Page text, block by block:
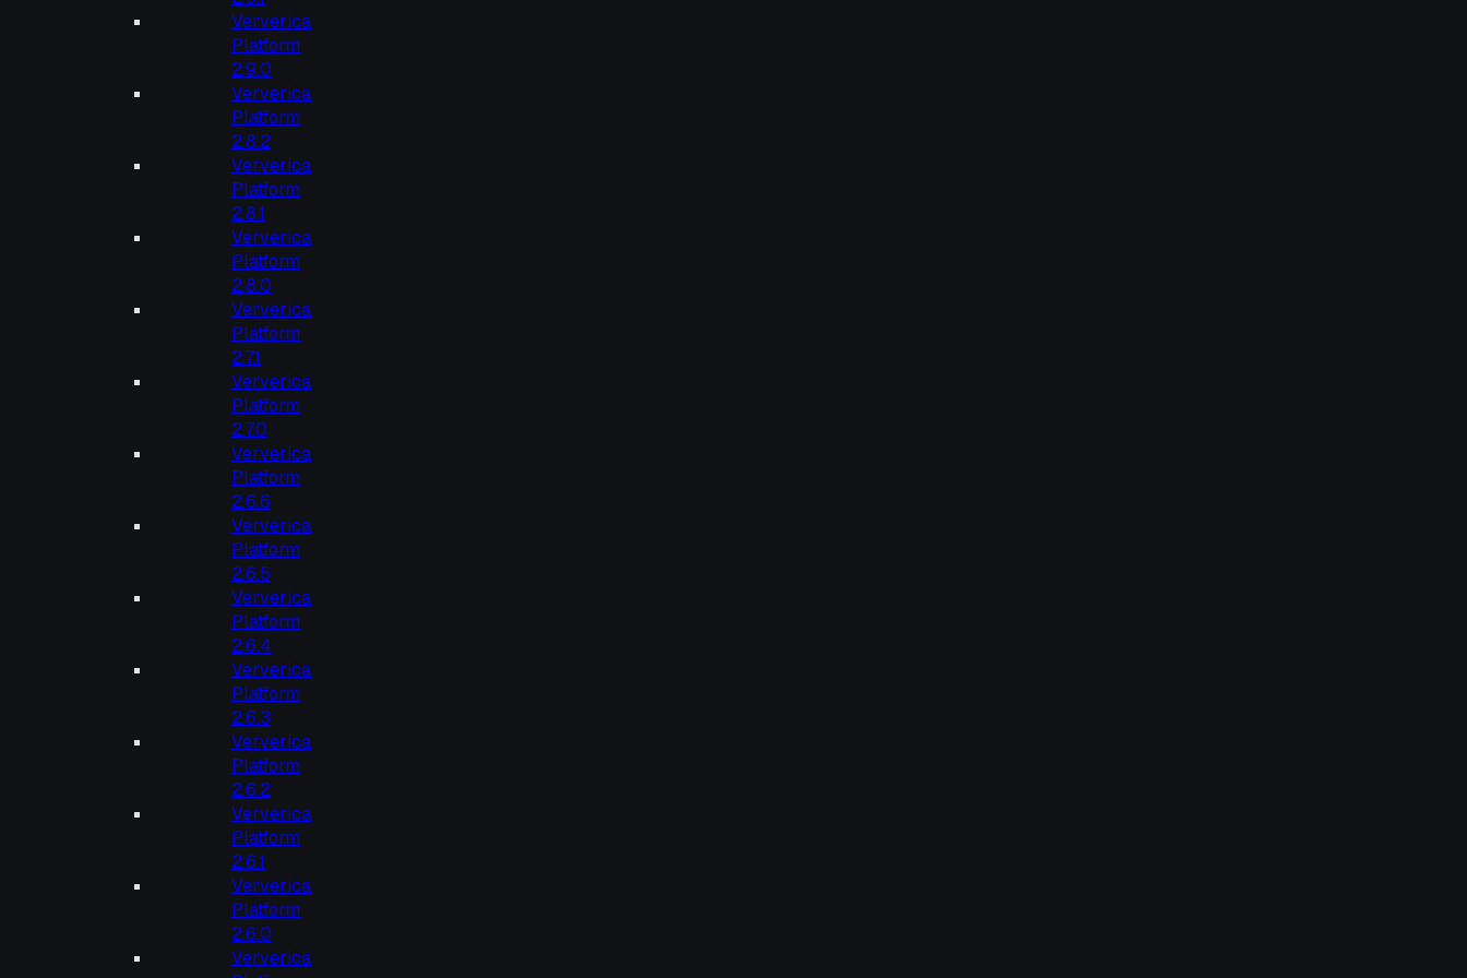
Ververica
Platform
2.9.0
Ververica
Platform
2.8.2
Ververica
Platform
2.8.1
Ververica
Platform
2.8.0
Ververica
Platform
2.7.1
Ververica
Platform
2.7.0
Ververica
Platform
2.6.6
Ververica
Platform
2.6.5
Ververica
Platform
2.6.4
Ververica
Platform
2.6.3
Ververica
Platform
2.6.2
Ververica
Platform
2.6.1
Ververica
Platform
2.6.0
Ververica